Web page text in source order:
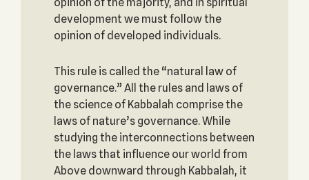
development we must follow the
opinion of developed individuals.
This rule is called the “natural law of
governance.” All the rules and laws of
the science of Kabbalah comprise the
laws of nature’s governance. While
studying the interconnections between
the laws that influence our world from
Above downward through Kabbalah, it